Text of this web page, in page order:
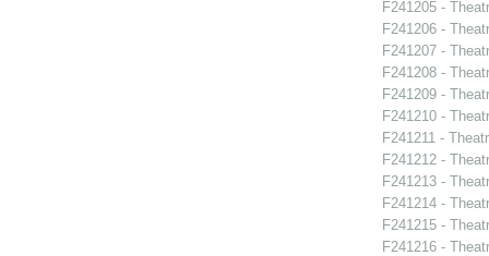
F241205 -
F241206 -
F241207 -
F241208 -
F241209 -
F241210 -
F241211 -
F241212 -
F241213 -
F241214 -
F241215 -
F241216 -